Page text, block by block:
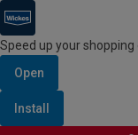
Speed up your
Open
Install